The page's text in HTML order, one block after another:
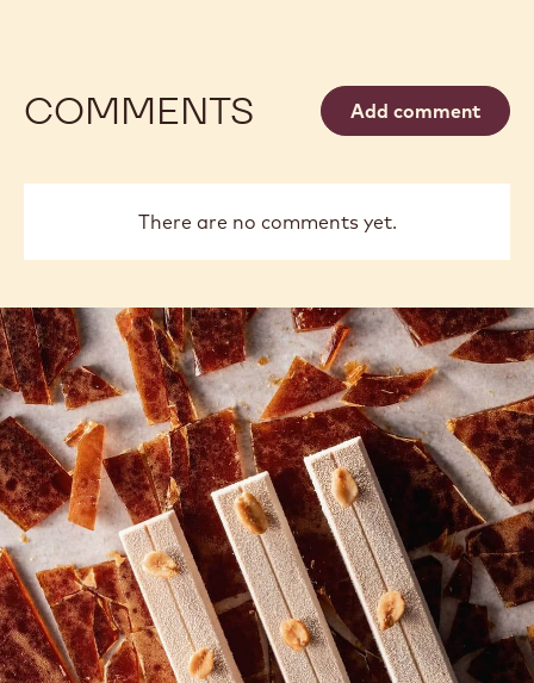
COMMENTS Add comment
There are no comments yet.